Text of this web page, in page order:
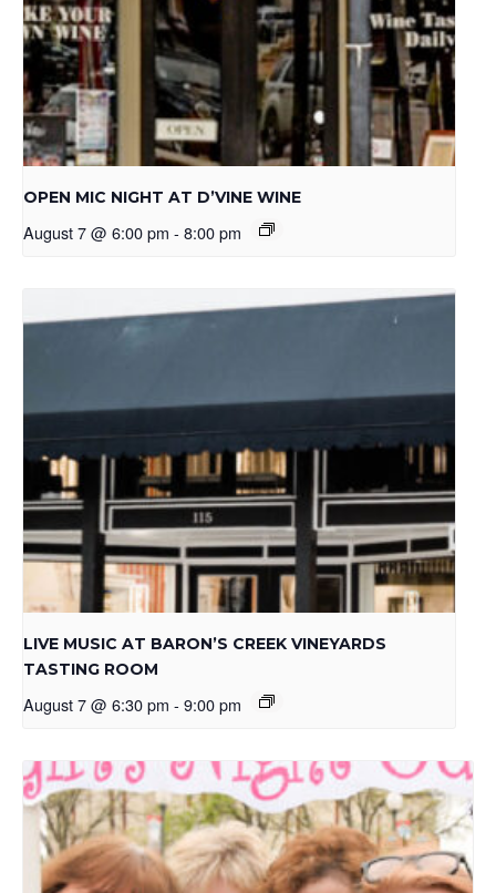
OPEN MIC NIGHT AT D’VINE WINE
August 7 @ 6:00 pm - 8:00 pm
LIVE MUSIC AT BARON’S CREEK VINEYARDS
TASTING ROOM
August 7 @ 6:30 pm - 9:00 pm